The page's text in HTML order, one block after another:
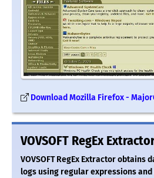
Download Mozilla Firefox -
VOVSOFT RegEx
VOVSOFT RegEx Extractor obtains
logs using regular expressions